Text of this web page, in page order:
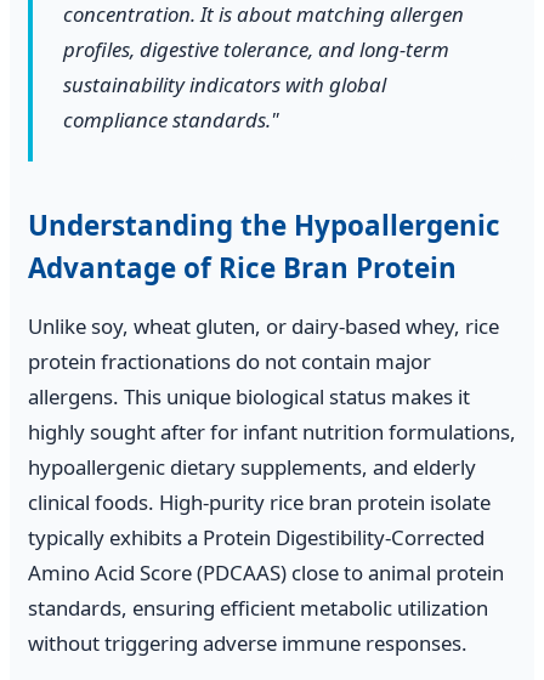
concentration. It is about matching allergen
profiles, digestive tolerance, and long-term
sustainability indicators with global
compliance standards."
Understanding the Hypoallergenic
Advantage of Rice Bran Protein
Unlike soy, wheat gluten, or dairy-based whey, rice
protein fractionations do not contain major
allergens. This unique biological status makes it
highly sought after for infant nutrition formulations,
hypoallergenic dietary supplements, and elderly
clinical foods. High-purity rice bran protein isolate
typically exhibits a Protein Digestibility-Corrected
Amino Acid Score (PDCAAS) close to animal protein
standards, ensuring efficient metabolic utilization
without triggering adverse immune responses.